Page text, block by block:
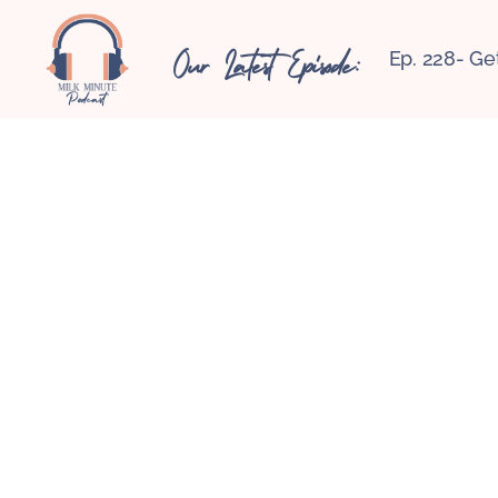
Our Latest Episode: Ep. 228-